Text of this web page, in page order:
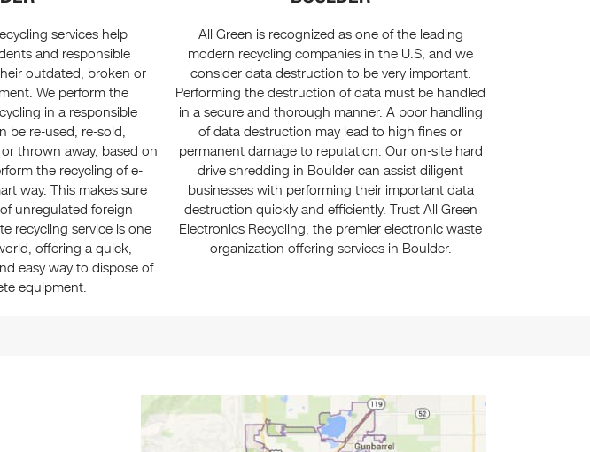
services help
and responsible
outdated, broken or
We perform the
in a responsible
be re-used, re-sold,
thrown away, based on
the recycling of e-
way. This makes sure
unregulated foreign
recycling service is one
offering a quick,
easy way to dispose of
equipment.
All Green is recognized as one of the leading
modern recycling companies in the U.S, and we
consider data destruction to be very important.
Performing the destruction of data must be handled
in a secure and thorough manner. A poor handling
of data destruction may lead to high fines or
permanent damage to reputation. Our on-site hard
drive shredding in Boulder can assist diligent
businesses with performing their important data
destruction quickly and efficiently. Trust All Green
Electronics Recycling, the premier electronic waste
organization offering services in Boulder.